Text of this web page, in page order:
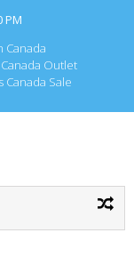
PM
Canada
Outlet
Canada Sale